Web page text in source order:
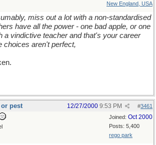
New England, USA
miss out a lot with a non-standardised
have all the power - one bad apple, or one
a vindictive teacher and that's your career
choices aren't perfect,
or pest #3461
12/27/2000 9:53 PM
Joined: Oct 2000
Posts: 5,400
rego park